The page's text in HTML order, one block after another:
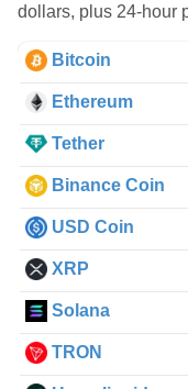
dollars, plus 24-hour
Bitcoin
Ethereum
Tether
Binance Coin
USD Coin
XRP
Solana
TRON